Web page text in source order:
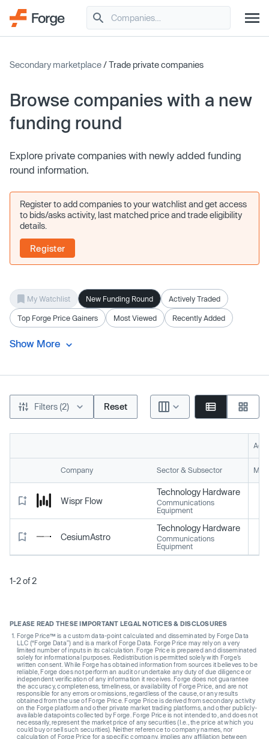
Secondary marketplace/ Trade private companies
Browse companies with a new
funding round
Explore private companies with newly added funding
round information.
Register to add companies to your watchlist and get access
to bids/asks activity, last matched price and trade eligibility
details.
Register
My Watchlist New Funding Round Actively Traded
Top Forge Price Gainers Most Viewed Recently Added
Show More
Filters (2) Reset
Company Sector & Subsector
Wispr Flow
Technology Hardware
Communications
Equipment
CesiumAstro
Technology Hardware
Communications
Equipment
1-2 of 2
PLEASE READ THESE IMPORTANT LEGAL NOTICES & DISCLOSURES
Forge Price™ is a custom data-point calculated and disseminated by Forge Data
LLC (“Forge Data”) and is a mark of Forge Data. Forge Price may rely on a very
limited number of inputs in its calculation. Forge Price is prepared and disseminated
solely for informational purposes. Redistribution is permitted solely with Forge’s
written consent. While Forge has obtained information from sources it believes to be
reliable, Forge does not perform an audit or undertake any duty of due diligence or
independent verification of any information it receives. Forge does not guarantee
the accuracy, completeness, timeliness, or availability of Forge Price, and are not
responsible for any errors or omissions, regardless of the cause, or any results
obtained from the use of Forge Price. Forge Price is derived from secondary activity
on the Forge platform and other private market trading platforms, and other publicly-
available datapoints collected by Forge. Forge Price is not intended to, and does not
necessarily, represent the market price of any securities (I.e., the price at which you
could buy or sell such securities). Neither reference to company names, nor
calculation of Forge Price for a specific company, implies any affiliation between